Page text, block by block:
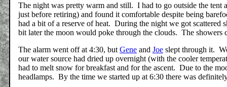
The night was pretty warm and still. I had to go outside the tent
just before retiring) and found it comfortable despite being
had a bit of a reserve of heat. During the night we got
bit later the moon would poke through the clouds. The showers
The alarm went off at 4:30, but Gene and Joe slept through it.
our water source had dried up overnight (with the cooler
had to melt snow for breakfast and for the ascent. Due to the
headlamps. By the time we started up at 6:30 there was